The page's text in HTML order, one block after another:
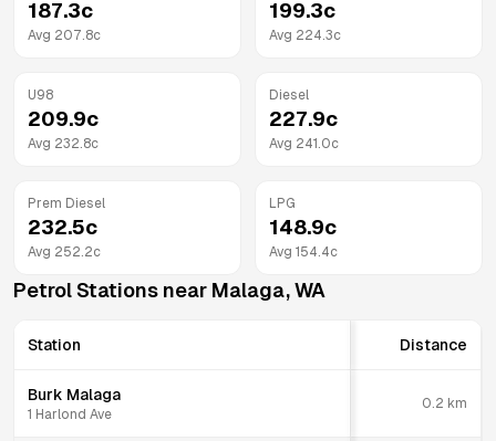
187.3c
Avg 207.8c
199.3c
Avg 224.3c
U98
209.9c
Avg 232.8c
Diesel
227.9c
Avg 241.0c
Prem Diesel
232.5c
Avg 252.2c
LPG
148.9c
Avg 154.4c
Petrol Stations near Malaga,WA
Station Distance
Burk Malaga
1 Harlond Ave
0.2 km